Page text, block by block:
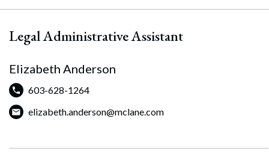
Search
Legal Administrative Assistant
Elizabeth Anderson
603-628-1264
elizabeth.anderson@mclane.com